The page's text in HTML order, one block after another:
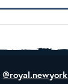
@royal.newyork